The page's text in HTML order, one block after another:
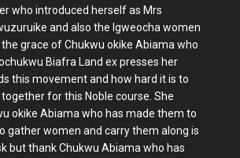
who introduced herself as Mrs
and also the Igweocha women
grace of Chukwu okike Abiama who
Biafra Land ex presses her
this movement and how hard it is to
for this Noble course. She
okike Abiama who has made them to
gather women and carry them along is
but thank Chukwu Abiama who has